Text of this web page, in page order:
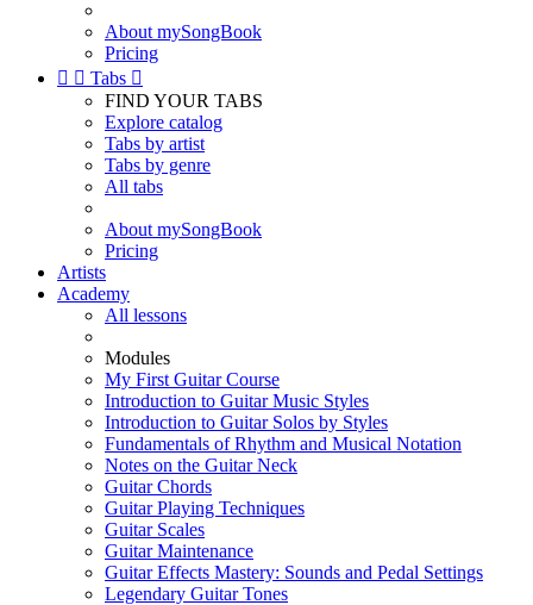
About mySongBook
Pricing
  Tabs 
FIND YOUR TABS
Explore catalog
Tabs by artist
Tabs by genre
All tabs
About mySongBook
Pricing
Artists
Academy
All lessons
Modules
My First Guitar Course
Introduction to Guitar Music Styles
Introduction to Guitar Solos by Styles
Fundamentals of Rhythm and Musical Notation
Notes on the Guitar Neck
Guitar Chords
Guitar Playing Techniques
Guitar Scales
Guitar Maintenance
Guitar Effects Mastery: Sounds and Pedal Settings
Legendary Guitar Tones